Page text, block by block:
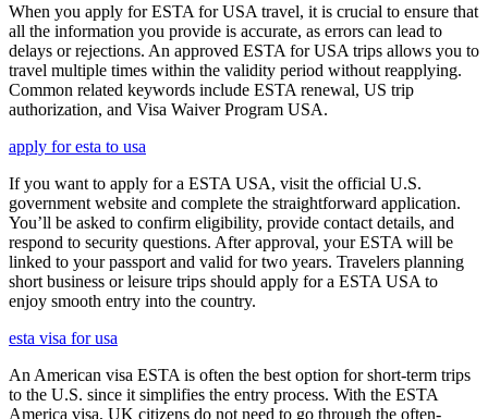
When you apply for ESTA for USA travel, it is crucial to ensure that
all the information you provide is accurate, as errors can lead to
delays or rejections. An approved ESTA for USA trips allows you to
travel multiple times within the validity period without reapplying.
Common related keywords include ESTA renewal, US trip
authorization, and Visa Waiver Program USA.
apply for esta to usa
If you want to apply for a ESTA USA, visit the official U.S.
government website and complete the straightforward application.
You’ll be asked to confirm eligibility, provide contact details, and
respond to security questions. After approval, your ESTA will be
linked to your passport and valid for two years. Travelers planning
short business or leisure trips should apply for a ESTA USA to
enjoy smooth entry into the country.
esta visa for usa
An American visa ESTA is often the best option for short-term trips
to the U.S. since it simplifies the entry process. With the ESTA
America visa, UK citizens do not need to go through the often-